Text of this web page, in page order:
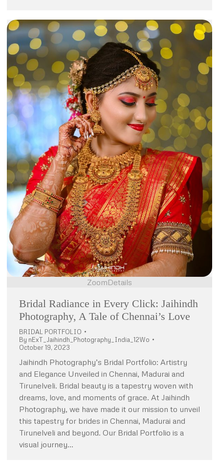
ZoomDetails
Bridal Radiance in Every Click: Jaihindh
Photography, A Tale of Chennai’s Love
BRIDAL PORTFOLIO
By nExT_Jaihindh_Photography_India_12Wo
October 19, 2023
Jaihindh Photography’s Bridal Portfolio: Artistry
and Elegance Unveiled in Chennai, Madurai and
Tirunelveli. Bridal beauty is a tapestry woven with
dreams, love, and moments of grace. At Jaihindh
Photography, we have made it our mission to unveil
this tapestry for brides in Chennai, Madurai and
Tirunelveli and beyond. Our Bridal Portfolio is a
visual journey…